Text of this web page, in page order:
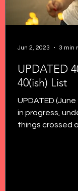
UPDATED
40(ish) List
UPDATED (June 2,
in progress,
things crossed
Jun 2, 2023 3 min